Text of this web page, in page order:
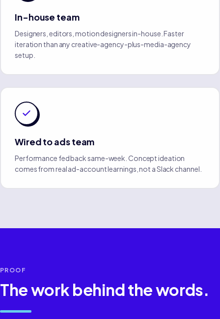
In-house team
Designers, editors, motion designers in-house. Faster
iteration than any creative-agency-plus-media-agency
setup.
Wired to ads team
Performance fed back same-week. Concept ideation
comes from real ad-account learnings, not a Slack channel.
PROOF
The work behind the words.